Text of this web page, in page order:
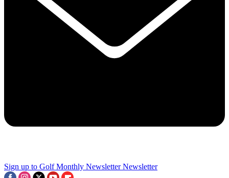
Sign up to Golf Monthly Newsletter Newsletter